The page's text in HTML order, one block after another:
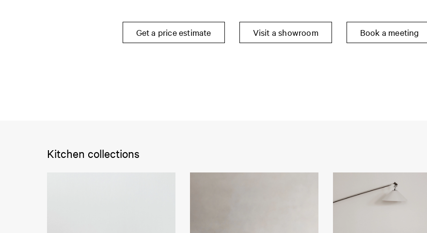
Get a price estimate Visit a showroom Book a meeting
Kitchen collections